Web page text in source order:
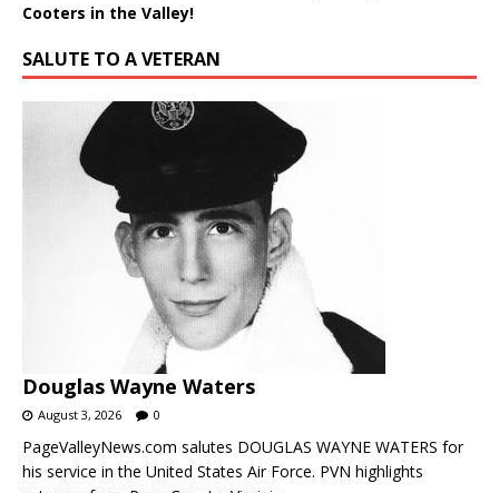
Cooters in the Valley!
SALUTE TO A VETERAN
Douglas Wayne Waters
August 3, 2026 0
PageValleyNews.com salutes DOUGLAS WAYNE WATERS for
his service in the United States Air Force. PVN highlights